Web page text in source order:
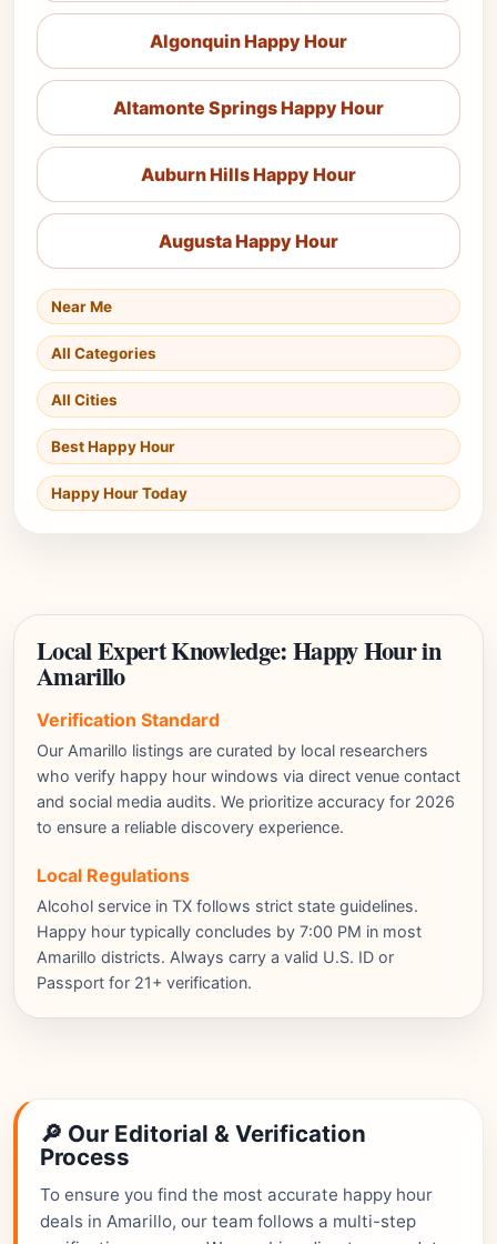
Algonquin Happy Hour
Altamonte Springs Happy Hour
Auburn Hills Happy Hour
Augusta Happy Hour
Near Me
All Categories
All Cities
Best Happy Hour
Happy Hour Today
Local Expert Knowledge: Happy Hour in
Amarillo
Verification Standard
Our Amarillo listings are curated by local researchers
who verify happy hour windows via direct venue contact
and social media audits. We prioritize accuracy for 2026
to ensure a reliable discovery experience.
Local Regulations
Alcohol service in TX follows strict state guidelines.
Happy hour typically concludes by 7:00 PM in most
Amarillo districts. Always carry a valid U.S. ID or
Passport for 21+ verification.
🔎 Our Editorial & Verification
Process
To ensure you find the most accurate happy hour
deals in Amarillo, our team follows a multi-step